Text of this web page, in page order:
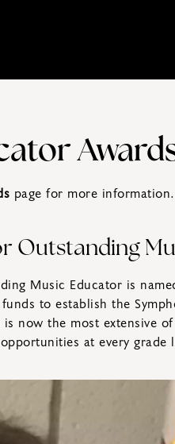
page for more information.
Outstanding
Music Educator is
to establish the
is now the most extensive
at every grade